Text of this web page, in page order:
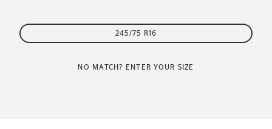
245/75 R16
NO MATCH? ENTER YOUR SIZE